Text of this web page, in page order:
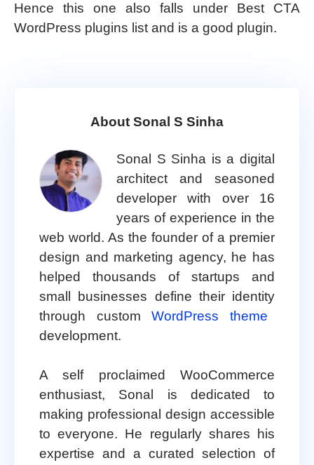
Hence this one also falls under Best CTA
WordPress plugins list and is a good plugin.
About Sonal S Sinha
Sonal S Sinha is a digital
architect and seasoned
developer with over 16
years of experience in the
web world. As the founder of a premier
design and marketing agency, he has
helped thousands of startups and
small businesses define their identity
through customWordPress theme
development.
A self proclaimed WooCommerce
enthusiast, Sonal is dedicated to
making professional design accessible
to everyone. He regularly shares his
expertise and a curated selection of